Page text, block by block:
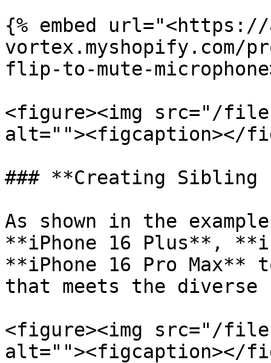
{% embed
vortex.myshopify.com/
flip-to-mute-
<figure><img src="/
alt=""><figcaption></
### **Creating Sibling
As shown in the
**iPhone 16 Plus**,
**iPhone 16 Pro Max**
that meets the diverse
<figure><img src="/
alt=""><figcaption></